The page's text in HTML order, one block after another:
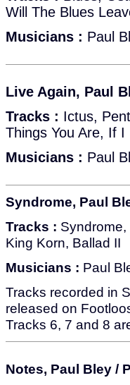
Will The Blues
Musicians : Paul
Live Again, Paul
Tracks : Ictus,
Things You Are, If
Musicians : Paul
Syndrome, Paul
Tracks :
King Korn, Ballad II
Musicians : Paul
Tracks recorded in
released on
Tracks 6, 7 and 8
Notes, Paul Bley /